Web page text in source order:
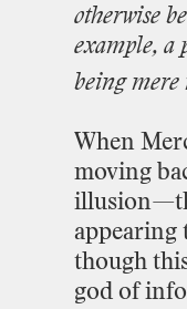
otherwise be
example, a
being mere
When
moving
appearing
though
god of